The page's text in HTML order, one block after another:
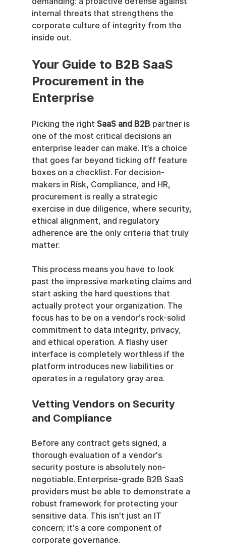
internal threats that strengthens the
corporate culture of integrity from the
inside out.
Your Guide to B2B SaaS
Procurement in the
Enterprise
Picking the right SaaS and B2B partner is
one of the most critical decisions an
enterprise leader can make. It’s a choice
that goes far beyond ticking off feature
boxes on a checklist. For decision-
makers in Risk, Compliance, and HR,
procurement is really a strategic
exercise in due diligence, where security,
ethical alignment, and regulatory
adherence are the only criteria that truly
matter.
This process means you have to look
past the impressive marketing claims and
start asking the hard questions that
actually protect your organization. The
focus has to be on a vendor's rock-solid
commitment to data integrity, privacy,
and ethical operation. A flashy user
interface is completely worthless if the
platform introduces new liabilities or
operates in a regulatory gray area.
Vetting Vendors on Security
and Compliance
Before any contract gets signed, a
thorough evaluation of a vendor's
security posture is absolutely non-
negotiable. Enterprise-grade B2B SaaS
providers must be able to demonstrate a
robust framework for protecting your
sensitive data. This isn't just an IT
concern; it's a core component of
corporate governance.